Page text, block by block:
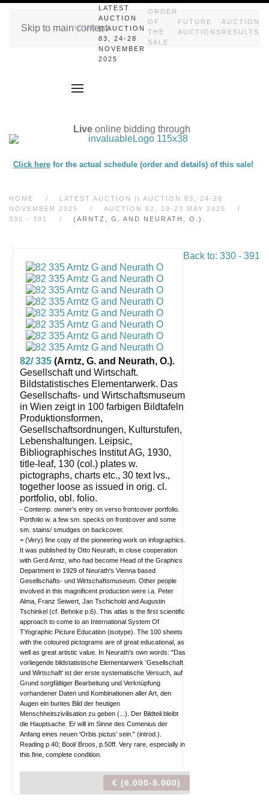
Skip to main content
HOME
LATEST
AUCTION
|| AUCTION
83, 24-28
NOVEMBER
2025
ORDER
OF
THE
SALE
FUTURE
AUCTIONS
AUCTION
RESULTS
Live online bidding through
Click herefor the actual schedule (order and details) of this sale!
HOME
LATEST AUCTION || AUCTION 83, 24-28
NOVEMBER 2025
AUCTION 82, 19-23 MAY 2025
330 - 391
(ARNTZ, G. AND NEURATH, O.).
Back to: 330 - 391
82/ 335 (Arntz, G. and Neurath, O.).
Gesellschaft und Wirtschaft.
Bildstatistisches Elementarwerk. Das
Gesellschafts- und Wirtschaftsmuseum
in Wien zeigt in 100 farbigen Bildtafeln
Produktionsformen,
Gesellschaftsordnungen, Kulturstufen,
Lebenshaltungen. Leipsic,
Bibliographisches Institut AG, 1930,
title-leaf, 130 (col.) plates w.
pictographs, charts etc., 30 text lvs.,
together loose as issued in orig. cl.
portfolio, obl. folio.
- Contemp. owner's entry on verso frontcover portfolio.
Portfolio w. a few sm. specks on frontcover and some
sm. stains/ smudges on backcover.
= (Very) fine copy of the pioneering work on infographics.
It was published by Otto Neurath, in close cooperation
with Gerd Arntz, who had become Head of the Graphics
Department in 1929 of Neurath's Vienna based
Gesellschafts- und Wirtschaftsmuseum. Other people
involved in this magnificent production were i.a. Peter
Alma, Franz Seiwert, Jan Tschichold and Augustin
Tschinkel (cf. Behnke p.6). This atlas is the first scientific
approach to come to an International System Of
TYographic Picture Education (isotype). The 100 sheets
with the coloured pictograms are of great educational, as
well as great artistic value. In Neurath's own words: "Das
vorliegende bildstatistische Elementarwerk 'Gesellschaft
und Wirtschaft' ist der erste systematische Versuch, auf
Grund sorgfältiger Bearbeitung und Verknüpfung
vorhandener Daten und Kombinationen aller Art, den
Augen ein buntes Bild der heutigen
Menschheitszivilisation zu geben (...). Der Bildteil bleibt
die Hauptsache. Er will im Sinne des Comenius der
Anfang eines neuen 'Orbis pictus' sein." (introd.).
Reading p.40; Bool/ Broos, p.50ff. Very rare, especially in
this fine, complete condition.
€ (6.000-8.000)